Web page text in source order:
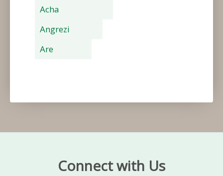
Acha
Angrezi
Are
Connect with Us